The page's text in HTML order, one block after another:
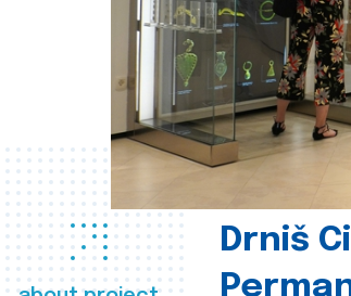
Drniš